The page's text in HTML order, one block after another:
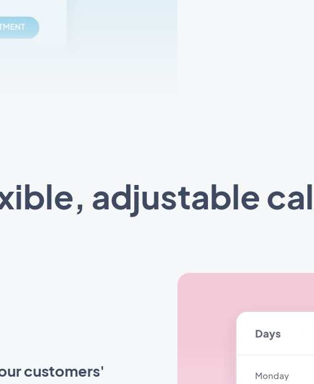
adjustable
customers'